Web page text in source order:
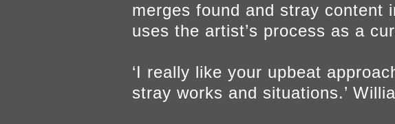
merges found and stray content
uses the artist’s process as a
‘I really like your upbeat
stray works and situations.’